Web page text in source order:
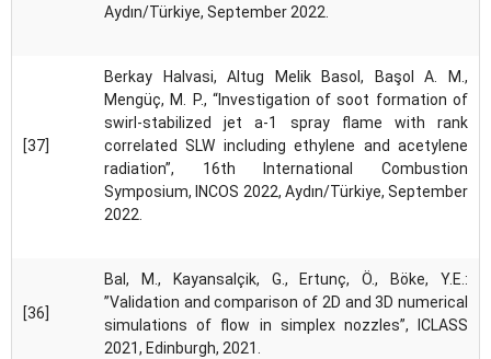
Aydın/Türkiye, September 2022.
[37]
Berkay Halvasi, Altug Melik Basol, Başol A. M.,
Mengüç, M. P., “Investigation of soot formation of
swirl-stabilized jet a-1 spray flame with rank
correlated SLW including ethylene and acetylene
radiation”, 16th International Combustion
Symposium, INCOS 2022, Aydın/Türkiye, September
2022.
[36]
Bal, M., Kayansalçik, G., Ertunç, Ö., Böke, Y.E.:
”Validation and comparison of 2D and 3D numerical
simulations of flow in simplex nozzles”, ICLASS
2021, Edinburgh, 2021.